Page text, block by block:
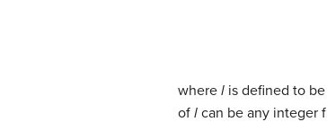
where l is defined to
of l can be any integer